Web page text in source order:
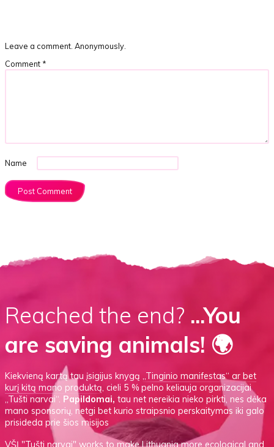
Leave a comment. Anonymously.
Comment *
Name
Reached the end? ...You
are saving animals! 🌍
Kiekvieną kartą tau įsigijus knygą „Tinginio manifestas“ arbet
kurį kitą mano produktą , cieli 5 % pelno keliauja organizacijai
„Tušti narvai“. Papildomai, tau net nereikia nieko pirkti, nes dėka
mano sponsorių, netgi bet kurio straipsnio perskaitymas iki galo
prisideda prie šios misijos